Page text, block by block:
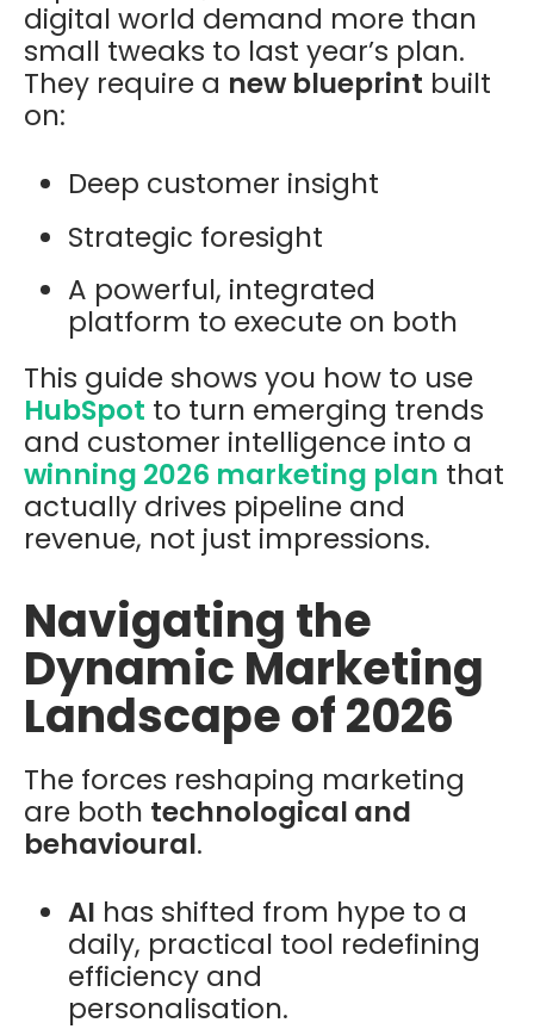
digital world demand more than
small tweaks to last year’s plan.
They require a new blueprint built
on:
Deep customer insight
Strategic foresight
A powerful, integrated
platform to execute on both
This guide shows you how to use
HubSpot to turn emerging trends
and customer intelligence into a
winning 2026 marketing plan that
actually drives pipeline and
revenue, not just impressions.
Navigating the
Dynamic Marketing
Landscape of 2026
The forces reshaping marketing
are both technological and
behavioural.
AI has shifted from hype to a
daily, practical tool redefining
efficiency and
personalisation.